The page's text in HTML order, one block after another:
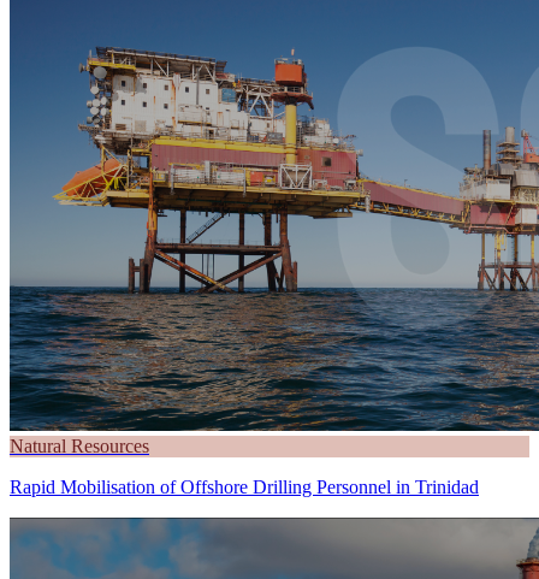
Natural Resources
Rapid Mobilisation of Offshore Drilling Personnel in Trinidad